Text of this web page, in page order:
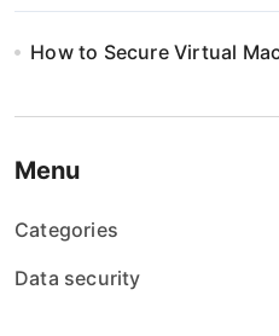
How to Secure Virtual
Menu
Categories
Data security